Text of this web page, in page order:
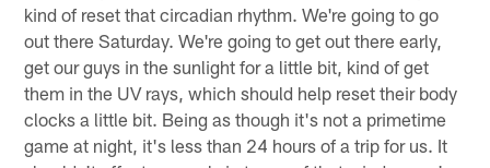
kind of reset that circadian rhythm. We're going to go
out there Saturday. We're going to get out there early,
get our guys in the sunlight for a little bit, kind of get
them in the UV rays, which should help reset their body
clocks a little bit. Being as though it's not a primetime
game at night, it's less than 24 hours of a trip for us. It